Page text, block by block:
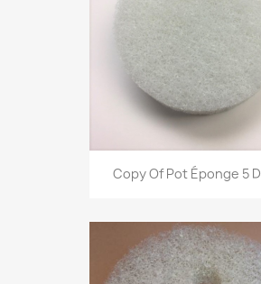
Copy Of Pot Éponge 5